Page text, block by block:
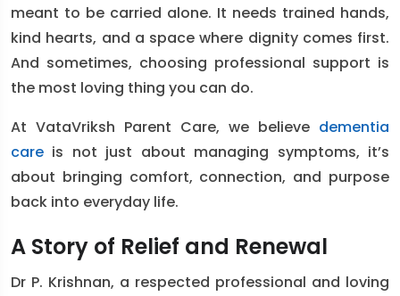
meant to be carried alone. It needs trained hands,
kind hearts, and a space where dignity comes first.
And sometimes, choosing professional support is
the most loving thing you can do.
At VataVriksh Parent Care, we believe dementia
care is not just about managing symptoms, it’s
about bringing comfort, connection, and purpose
back into everyday life.
A Story of Relief and Renewal
Dr P. Krishnan, a respected professional and loving